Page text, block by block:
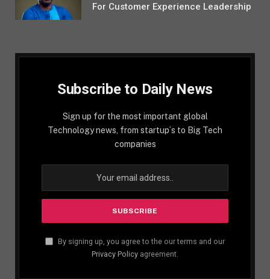
For Customer Experience Leadership
Subscribe to Daily News
Sign up for the most important global
Technology news, from startup´s to Big Tech
companies
By signing up, you agree to the our terms and our
Privacy Policy agreement.